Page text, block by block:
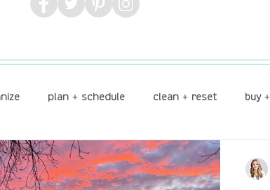
plan + schedule clean + reset buy